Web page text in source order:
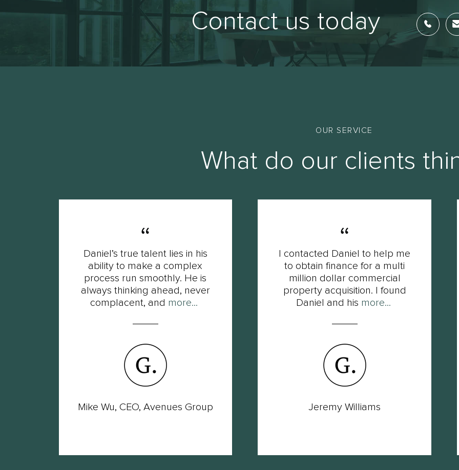
Contact us today
OUR SERVICE
What do our clients
Daniel’s true talent lies in his
ability to make a complex
process run smoothly. He is
always thinking ahead, never
complacent, and more...
Mike Wu, CEO, Avenues Group
I contacted Daniel to help me
to obtain finance for a multi
million dollar commercial
property acquisition. I found
Daniel and his more...
Jeremy Williams